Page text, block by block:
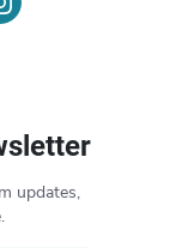
updates,